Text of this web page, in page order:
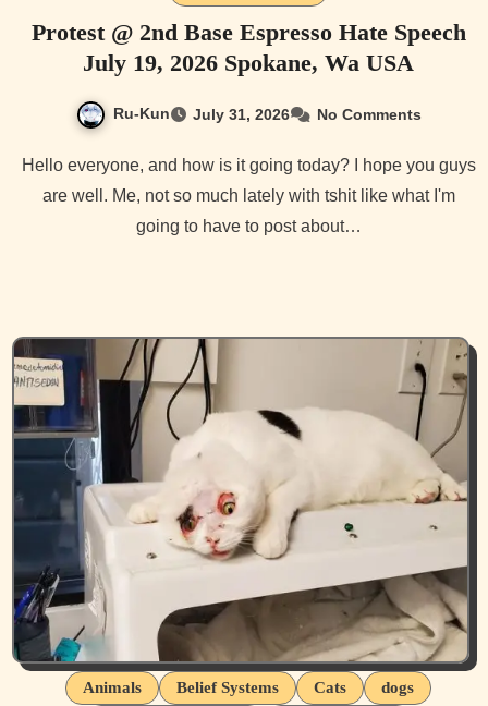
Protest @ 2nd Base Espresso Hate Speech
July 19, 2026 Spokane, Wa USA
Ru-Kun July 31, 2026 No Comments
Hello everyone, and how is it going today? I hope you guys
are well. Me, not so much lately with tshit like what I'm
going to have to post about…
Animals Belief Systems Cats
dogs